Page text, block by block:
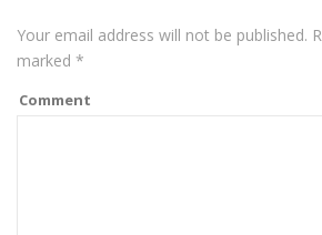
Your email address will not be published.
marked *
Comment